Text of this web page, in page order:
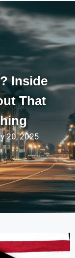
Inside
That
20, 2025